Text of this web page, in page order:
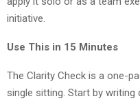
initiative.
Use This in 15 Minutes
The Clarity Check is a one-
single sitting. Start by